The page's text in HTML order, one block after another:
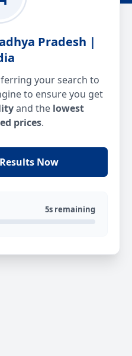
Pradesh |
your search to
to ensure you get
and the lowest
prices.
Now
5s remaining